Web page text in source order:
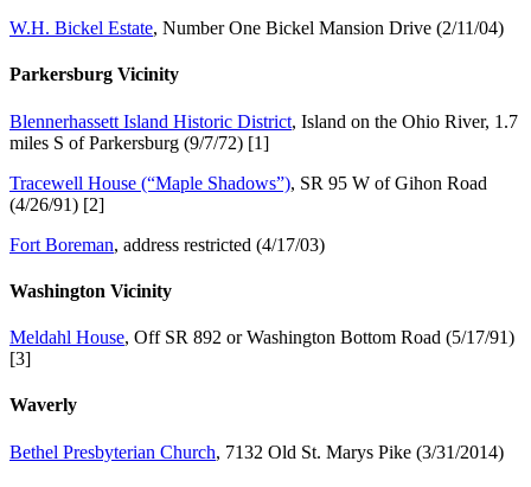
W.H. Bickel Estate, Number One Bickel Mansion Drive (2/11/04)
Parkersburg Vicinity
Blennerhassett Island Historic District, Island on the Ohio River, 1.7
miles S of Parkersburg (9/7/72) [1]
Tracewell House (“Maple Shadows”), SR 95 W of Gihon Road
(4/26/91) [2]
Fort Boreman, address restricted (4/17/03)
Washington Vicinity
Meldahl House, Off SR 892 or Washington Bottom Road (5/17/91)
[3]
Waverly
Bethel Presbyterian Church, 7132 Old St. Marys Pike (3/31/2014)